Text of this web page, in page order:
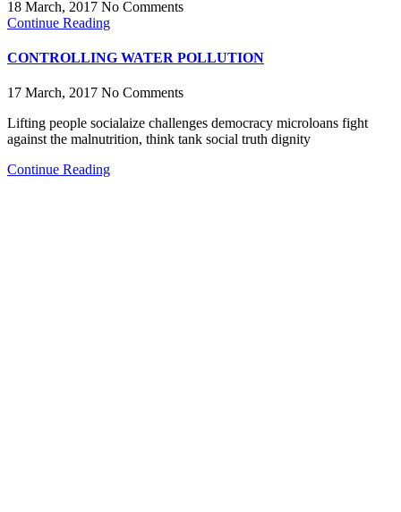
18 March, 2017 No Comments
Continue Reading
CONTROLLING WATER POLLUTION
17 March, 2017 No Comments
Lifting people socialaize challenges democracy microloans fight
against the malnutrition, think tank social truth dignity
Continue Reading